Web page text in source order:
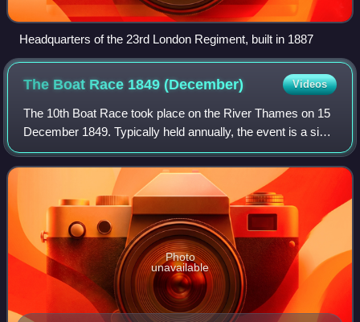
Headquarters of the 23rd London Regiment, built in 1887
The Boat Race 1849(December) Videos
The 10th Boat Race took place on the River Thames on 15
December 1849. Typically held annually, the event is a side-
by-side rowing race between crews from the Universities of
Oxford and Cambridge. The
Photo
unavailable